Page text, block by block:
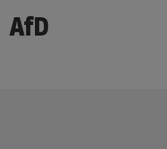
AfD